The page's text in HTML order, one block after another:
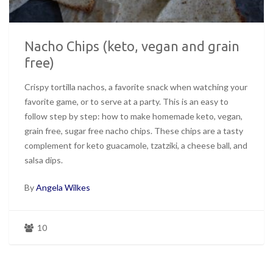
Nacho Chips (keto, vegan and grain
free)
Crispy tortilla nachos, a favorite snack when watching your
favorite game, or to serve at a party. This is an easy to
follow step by step: how to make homemade keto, vegan,
grain free, sugar free nacho chips. These chips are a tasty
complement for keto guacamole, tzatziki, a cheese ball, and
salsa dips.
ByAngela Wilkes
10